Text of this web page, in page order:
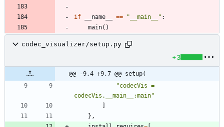
if __name__ == " __main__ " :
main( )
codec_visualizer/setup.py
+3
@@ -9,4 +9,7 @@ setup(
"codecVis =
codecVis.__main__:main"
]
} ,